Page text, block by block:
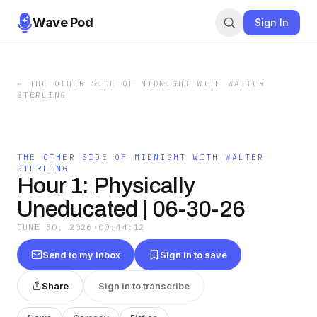
Wave Pod Sign In
← THE OTHER SIDE OF MIDNIGHT WITH WALTER
STERLING
THE OTHER SIDE OF MIDNIGHT WITH WALTER
STERLING
Hour 1: Physically
Uneducated | 06-30-26
JUNE 30, 2026 · 00:44:12
Send to my inbox Sign in to save
Share Sign in to transcribe